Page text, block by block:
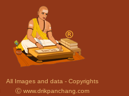
All Images and data - Copyrights
Ⓒ www.drikpanchang.com